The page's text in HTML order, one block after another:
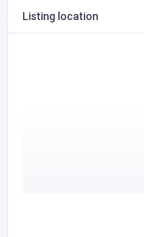
Listing location